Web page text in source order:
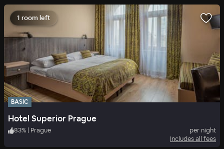
1 room left
BASIC
Hotel Superior Prague
83% | Prague
per night
Includes all fees